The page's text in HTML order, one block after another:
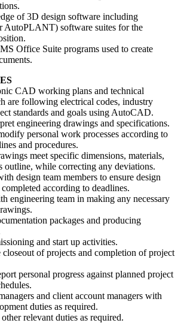
of 3D design software including
AutoPLANT) software suites for the
Office Suite programs used to create
CAD working plans and technical
are following electrical codes, industry
standards and goals using AutoCAD.
engineering drawings and specifications.
personal work processes according to
and procedures.
meet specific dimensions, materials,
outline, while correcting any deviations.
design team members to ensure design
according to deadlines.
engineering team in making any necessary
packages and producing
and start up activities.
of projects and completion of project
personal progress against planned project
and client account managers with
duties as required.
relevant duties as required.